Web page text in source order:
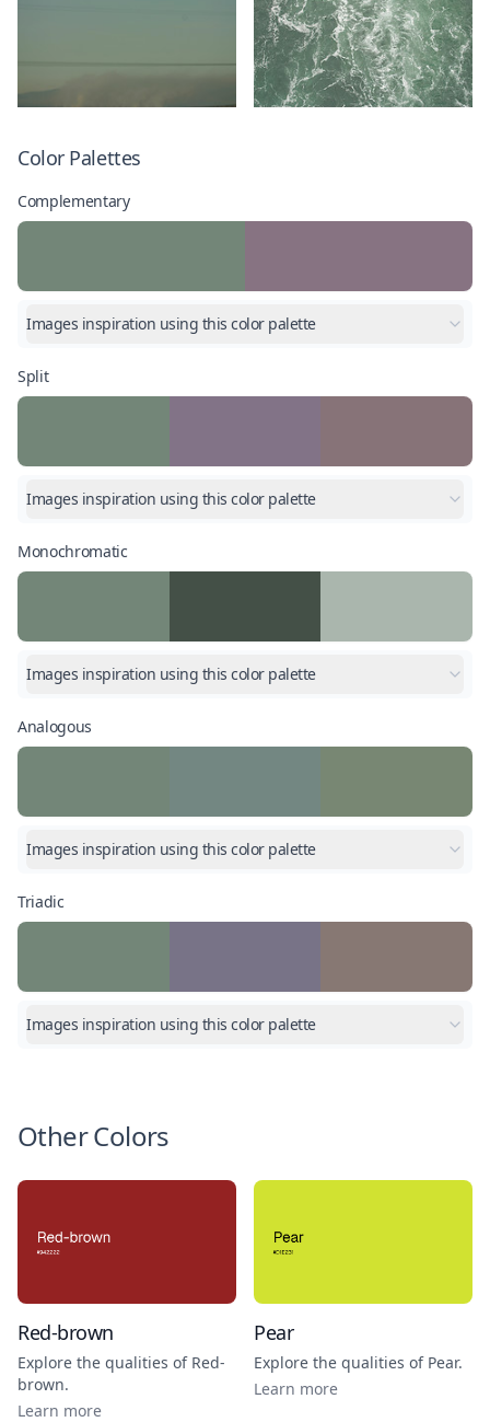
Color Palettes
Complementary
Images inspiration using this color palette
Split
Images inspiration using this color palette
Monochromatic
Images inspiration using this color palette
Analogous
Images inspiration using this color palette
Triadic
Images inspiration using this color palette
Other Colors
Red-brown
Explore the qualities of Red-
brown.
Learn more
Pear
Explore the qualities of Pear.
Learn more